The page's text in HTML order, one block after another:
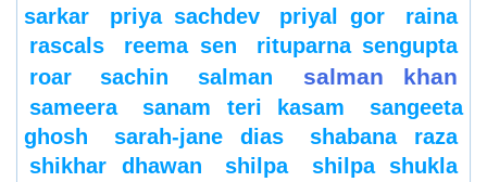
sarkar
priya sachdev priyal gor
raina
rascals
reema sen
rituparna sengupta
roar
sachin salman salman khan
sameera sanam teri kasam
sangeeta
ghosh
sarah-jane dias
shabana raza
shikhar dhawan
shilpa shilpa shukla